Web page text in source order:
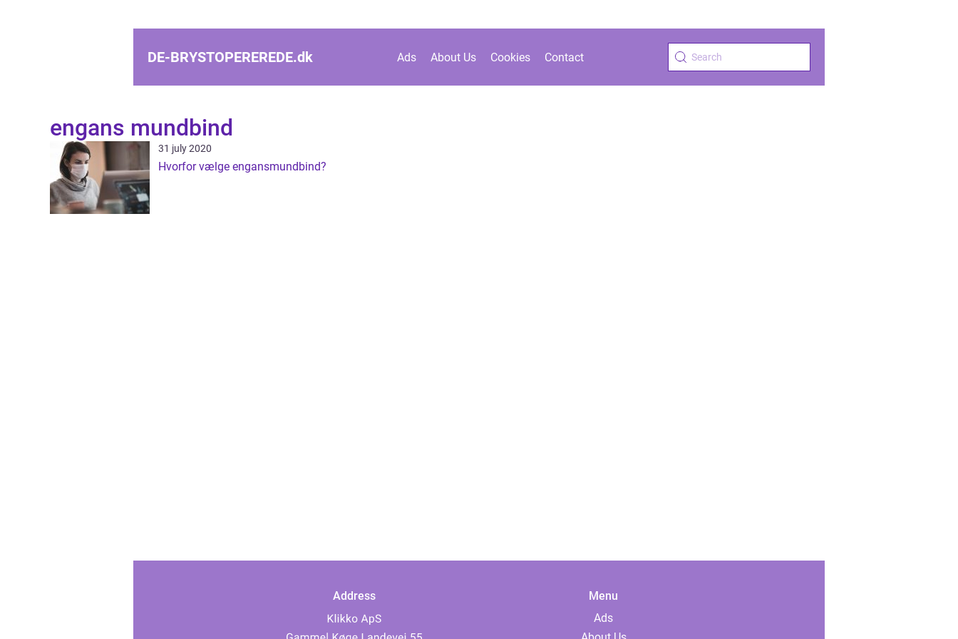
DE-BRYSTOPEREREDE.dk Ads About Us Cookies Contact
engans mundbind
31 july 2020
Hvorfor vælge engansmundbind?
Address
Menu
Ads